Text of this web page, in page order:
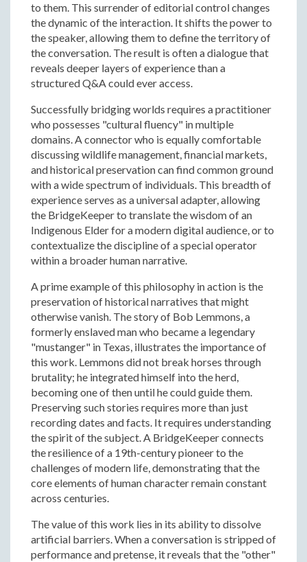
to them. This surrender of editorial control changes
the dynamic of the interaction. It shifts the power to
the speaker, allowing them to define the territory of
the conversation. The result is often a dialogue that
reveals deeper layers of experience than a
structured Q&A could ever access.
Successfully bridging worlds requires a practitioner
who possesses "cultural fluency" in multiple
domains. A connector who is equally comfortable
discussing wildlife management, financial markets,
and historical preservation can find common ground
with a wide spectrum of individuals. This breadth of
experience serves as a universal adapter, allowing
the BridgeKeeper to translate the wisdom of an
Indigenous Elder for a modern digital audience, or to
contextualize the discipline of a special operator
within a broader human narrative.
A prime example of this philosophy in action is the
preservation of historical narratives that might
otherwise vanish. The story of Bob Lemmons, a
formerly enslaved man who became a legendary
"mustanger" in Texas, illustrates the importance of
this work. Lemmons did not break horses through
brutality; he integrated himself into the herd,
becoming one of then until he could guide them.
Preserving such stories requires more than just
recording dates and facts. It requires understanding
the spirit of the subject. A BridgeKeeper connects
the resilience of a 19th-century pioneer to the
challenges of modern life, demonstrating that the
core elements of human character remain constant
across centuries.
The value of this work lies in its ability to dissolve
artificial barriers. When a conversation is stripped of
performance and pretense, it reveals that the "other"